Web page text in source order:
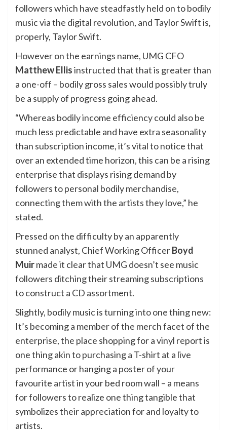
followers which have steadfastly held on to bodily
music via the digital revolution, and Taylor Swift is,
properly, Taylor Swift.
However on the earnings name, UMG CFO
Matthew Ellisinstructed that that is greater than
a one-off – bodily gross sales would possibly truly
be a supply of progress going ahead.
“Whereas bodily income efficiency could also be
much less predictable and have extra seasonality
than subscription income, it’s vital to notice that
over an extended time horizon, this can be a rising
enterprise that displays rising demand by
followers to personal bodily merchandise,
connecting them with the artists they love,” he
stated.
Pressed on the difficulty by an apparently
stunned analyst, Chief Working OfficerBoyd
Muirmade it clear that UMG doesn’t see music
followers ditching their streaming subscriptions
to construct a CD assortment.
Slightly, bodily music is turning into one thing new:
It’s becoming a member of the merch facet of the
enterprise, the place shopping for a vinyl report is
one thing akin to purchasing a T-shirt at a live
performance or hanging a poster of your
favourite artist in your bed room wall – a means
for followers to realize one thing tangible that
symbolizes their appreciation for and loyalty to
artists.